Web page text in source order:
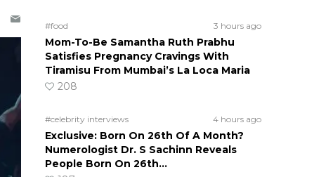
#food 3 hours ago
Mom-To-Be Samantha Ruth Prabhu
Satisfies Pregnancy Cravings With
Tiramisu From Mumbai’s La Loca Maria
208
#celebrity interviews 4 hours ago
Exclusive: Born On 26th Of A Month?
Numerologist Dr. S Sachinn Reveals
People Born On 26th…